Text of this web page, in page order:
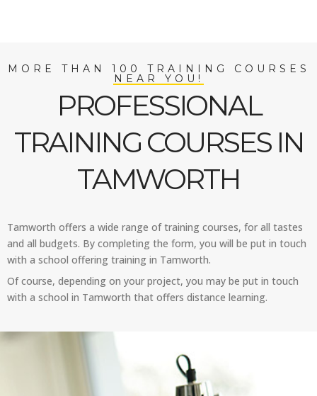
MORE THAN 100 TRAINING COURSES
NEAR YOU!
PROFESSIONAL
TRAINING COURSES IN
TAMWORTH
Tamworth offers a wide range of training courses, for all tastes
and all budgets. By completing the form, you will be put in touch
with a school offering training in Tamworth.
Of course, depending on your project, you may be put in touch
with a school in Tamworth that offers distance learning.